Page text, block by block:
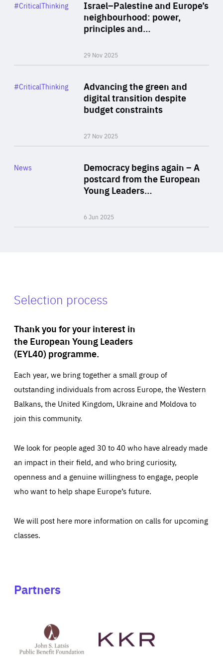
Israel–Palestine and Europe’s
neighbourhood: power,
principles and…
29 Nov 2025
Category
#CriticalThinking
Advancing the green and
digital transition despite
budget constraints
27 Nov 2025
Category
#CriticalThinking
Democracy begins again – A
postcard from the European
Young Leaders…
6 Jun 2025
Category
News
Selection process
Thank you for your interest in
the European Young Leaders
(EYL40) programme.
Each year, we bring together a small group of
outstanding individuals from across Europe, the Western
Balkans, the United Kingdom, Ukraine and Moldova to
join this community.
We look for people aged 30 to 40 who have already made
an impact in their field, and who bring curiosity,
openness and a genuine willingness to engage, people
who want to help shape Europe’s future.
We will post here more information on calls for upcoming
classes.
Partners
Latsis
public
website